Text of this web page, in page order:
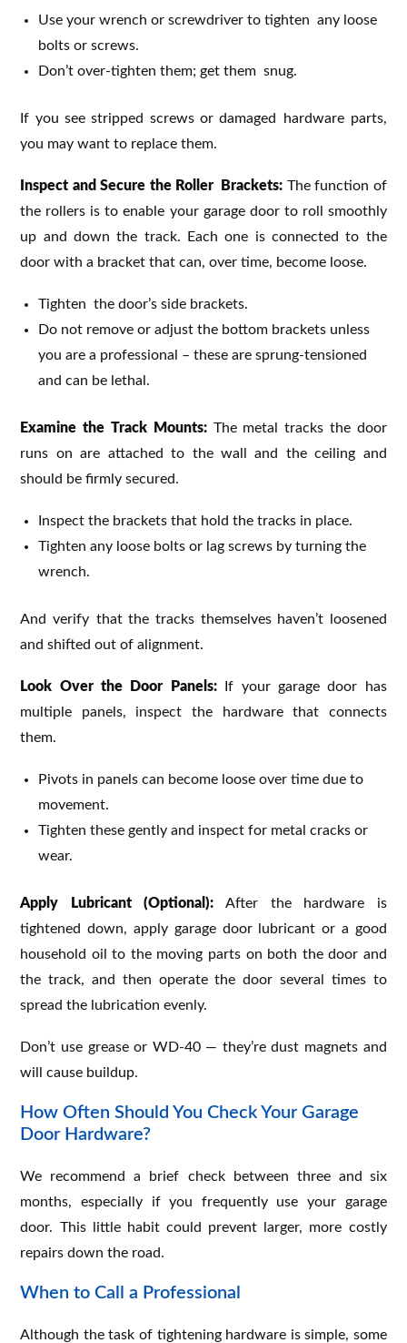
Use your wrench or screwdriver to tighten any loose
bolts or screws.
Don’t over-tighten them; get them snug.
If you see stripped screws or damaged hardware parts,
you may want to replace them.
Inspect and Secure the Roller Brackets: The function of
the rollers is to enable your garage door to roll smoothly
up and down the track. Each one is connected to the
door with a bracket that can, over time, become loose.
Tighten the door’s side brackets.
Do not remove or adjust the bottom brackets unless
you are a professional – these are sprung-tensioned
and can be lethal.
Examine the Track Mounts:The metal tracks the door
runs on are attached to the wall and the ceiling and
should be firmly secured.
Inspect the brackets that hold the tracks in place.
Tighten any loose bolts or lag screws by turning the
wrench.
And verify that the tracks themselves haven’t loosened
and shifted out of alignment.
Look Over the Door Panels:If your garage door has
multiple panels, inspect the hardware that connects
them.
Pivots in panels can become loose over time due to
movement.
Tighten these gently and inspect for metal cracks or
wear.
Apply Lubricant (Optional): After the hardware is
tightened down, apply garage door lubricant or a good
household oil to the moving parts on both the door and
the track, and then operate the door several times to
spread the lubrication evenly.
Don’t use grease or WD-40 — they’re dust magnets and
will cause buildup.
How Often Should You Check Your Garage
Door Hardware?
We recommend a brief check between three and six
months, especially if you frequently use your garage
door. This little habit could prevent larger, more costly
repairs down the road.
When to Call a Professional
Although the task of tightening hardware is simple, some